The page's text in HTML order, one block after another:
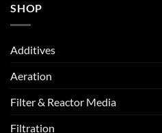
SHOP
Additives
Aeration
Filter & Reactor Media
Filtration